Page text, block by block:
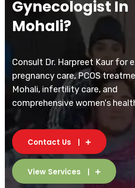
Gynecologist In
Mohali?
Consult Dr. Harpreet Kaur for
pregnancy care, PCOS
Mohali, infertility care, and
comprehensive women's
Contact Us
View Services